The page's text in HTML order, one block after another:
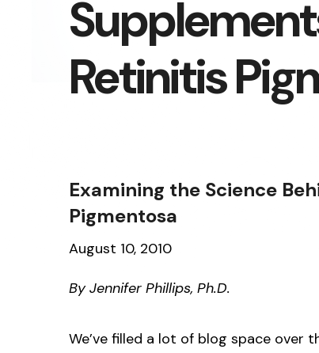
Retinitis
Examining the Science
Pigmentosa
August 10, 2010
By Jennifer Phillips, Ph.D.
We’ve filled a lot of blog space over